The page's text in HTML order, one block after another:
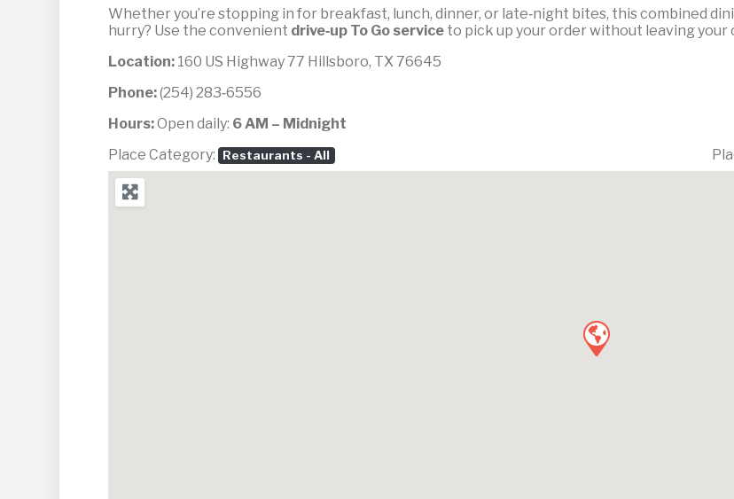
Whether you’re stopping in for breakfast, lunch, dinner, or late‑night bites, this combined
hurry? Use the convenient drive‑up To Go service to pick up your order without leaving your
Location: 160 US Highway 77 Hillsboro, TX 76645
Phone:(254) 283‑6556
Hours:Open daily: 6 AM – Midnight
Place Category:
Restaurants - All